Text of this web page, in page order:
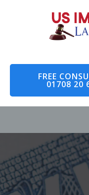
FREE
01708 20